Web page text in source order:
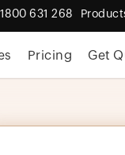
1800 631 268
Pricing Get